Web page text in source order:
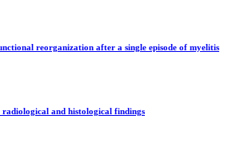
reorganization after a single episode of myelitis
and histological findings